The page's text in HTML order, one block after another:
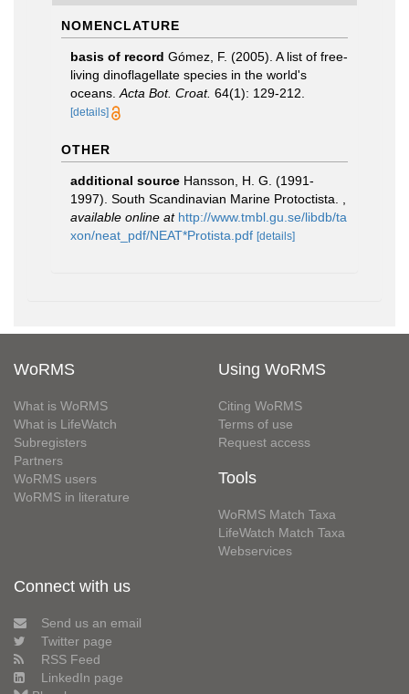
NOMENCLATURE
basis of record Gómez, F. (2005). A list of free-
living dinoflagellate species in the world's
oceans. Acta Bot. Croat. 64(1): 129-212.
[details]
OTHER
additional source Hansson, H. G. (1991-
1997). South Scandinavian Marine Protoctista.
available online at http://www.tmbl.gu.se/libdb/ta
xon/neat_pdf/NEAT*Protista.pdf [details]
WoRMS
What is WoRMS
What is LifeWatch
Subregisters
Partners
WoRMS users
WoRMS in literature
Using WoRMS
Citing WoRMS
Terms of use
Request access
Tools
WoRMS Match Taxa
LifeWatch Match Taxa
Webservices
Connect with us
Send us an email
Twitter page
RSS Feed
LinkedIn page